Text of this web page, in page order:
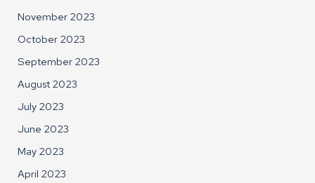
November 2023
October 2023
September 2023
August 2023
July 2023
June 2023
May 2023
April 2023